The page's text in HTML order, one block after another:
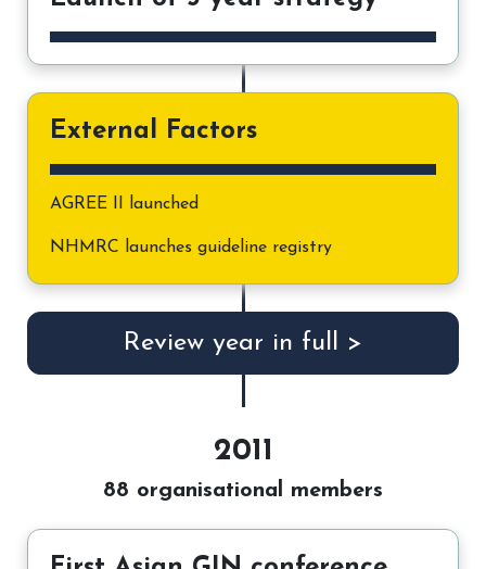
External Factors
AGREE II launched
NHMRC launches guideline registry
Review year in full >
2011
88 organisational members